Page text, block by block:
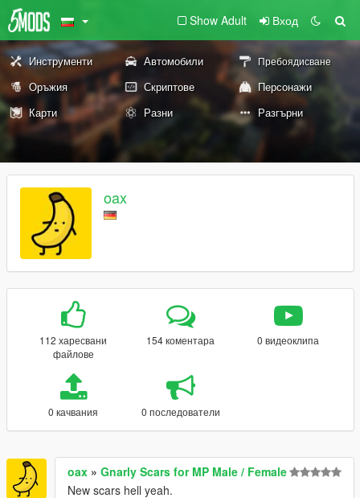
Show Adult Вход
Инструменти Автомобили Пребоядисване
Оръжия Скриптове
Персонажи
Карти
Разни Разгърни
oax
112 харесвани
файлове
154 коментара 0 видеоклипа
0 качвания 0 последователи
oax » Gnarly Scars for MP Male / Female
New scars hell yeah.